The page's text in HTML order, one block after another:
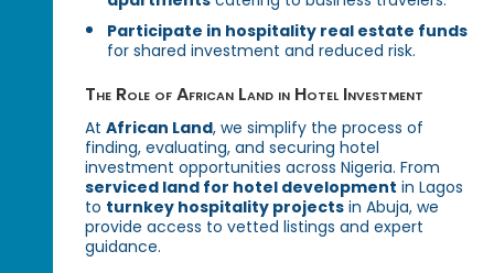
Participate in hospitality real estate funds
for shared investment and reduced risk.
The Role of African Land in Hotel Investment
AtAfrican Land, we simplify the process of
finding, evaluating, and securing hotel
investment opportunities across Nigeria. From
serviced land for hotel development in Lagos
to turnkey hospitality projects in Abuja, we
provide access to vetted listings and expert
guidance.